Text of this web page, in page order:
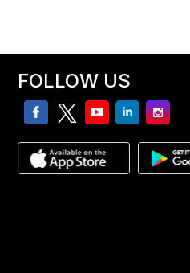
FOLLOW US
facebooktwitteryoutubelinkedinInstagram